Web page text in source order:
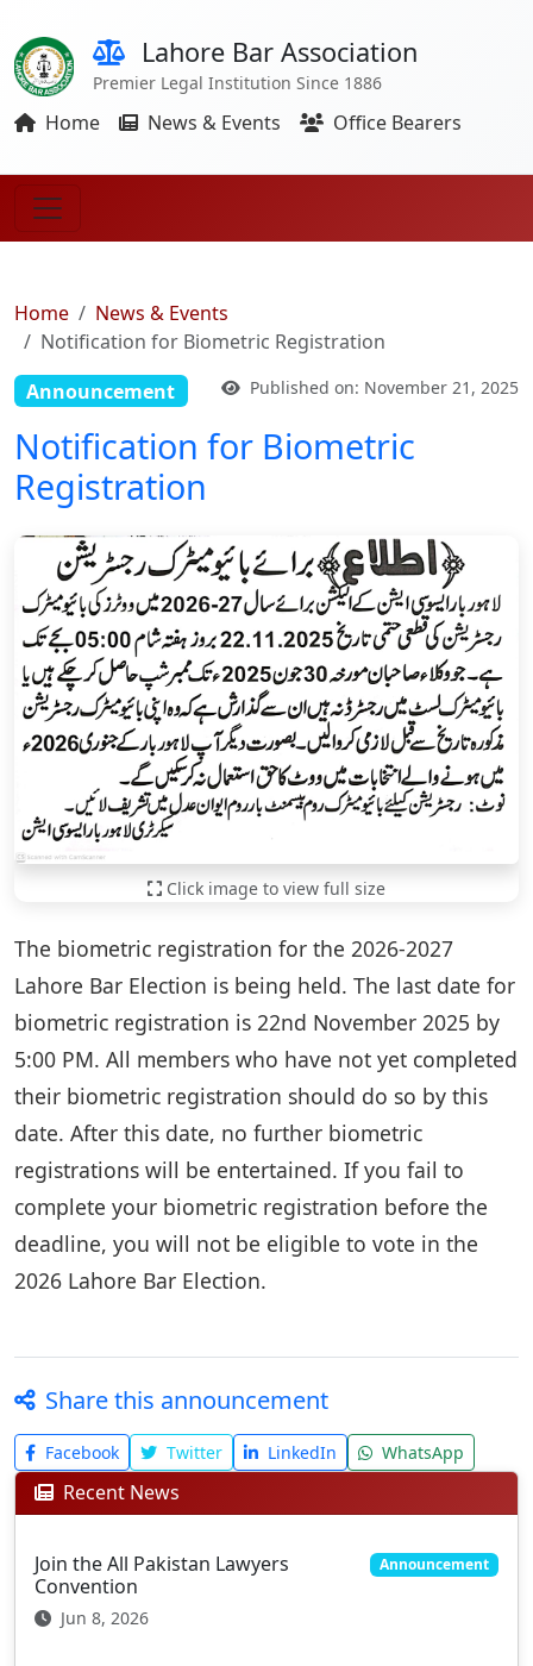
Lahore Bar Association
Premier Legal Institution Since 1886
Home News & Events Office Bearers
Home
News & Events
Notification for Biometric Registration
Announcement
Published on: November 21, 2025
Notification for Biometric
Registration
Click image to view full size
The biometric registration for the 2026-2027
Lahore Bar Election is being held. The last date for
biometric registration is 22nd November 2025 by
5:00 PM. All members who have not yet completed
their biometric registration should do so by this
date. After this date, no further biometric
registrations will be entertained. If you fail to
complete your biometric registration before the
deadline, you will not be eligible to vote in the
2026 Lahore Bar Election.
Share this announcement
Facebook Twitter LinkedIn WhatsApp
Recent News
Join the All Pakistan Lawyers
Convention
Announcement
Jun 8, 2026